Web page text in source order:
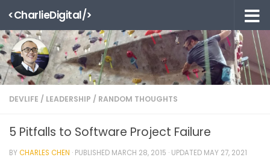
Skip to content
<CharlieDigital/>
DEVLIFE / LEADERSHIP / RANDOM THOUGHTS
5 Pitfalls to Software Project Failure
BYCHARLES CHEN · PUBLISHED MARCH 28, 2015 · UPDATED MAY 27, 2021